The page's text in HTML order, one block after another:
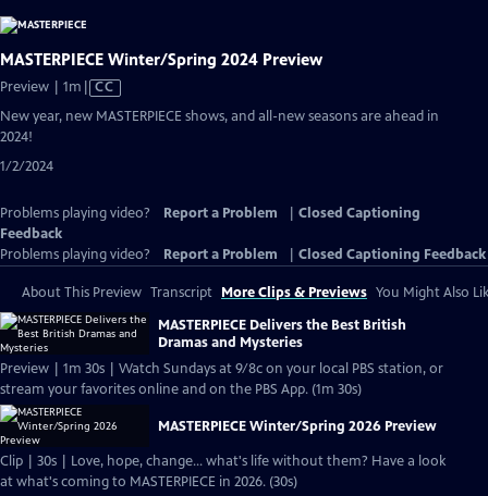
MASTERPIECE Winter/Spring 2024 Preview
Preview | 1m Video
CC
New year, new MASTERPIECE shows, and all-new seasons are ahead in
2024!
1/2/2024
Problems playing video? Report a Problem
Closed Captioning
Feedback
Problems playing video?
Report a Problem Closed Captioning Feedback
About This Preview Transcript More Clips & Previews You Might Also
MASTERPIECE Delivers the Best British
Dramas and Mysteries
Preview | 1m 30s | Watch Sundays at 9/8c on your local PBS station, or
stream your favorites online and on the PBS App. (1m 30s)
MASTERPIECE Winter/Spring 2026 Preview
Clip | 30s | Love, hope, change... what's life without them? Have a look
at what's coming to MASTERPIECE in 2026. (30s)